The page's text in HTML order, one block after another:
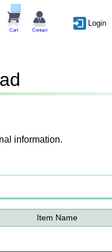
Cart Contact
Login
information.
Item Name